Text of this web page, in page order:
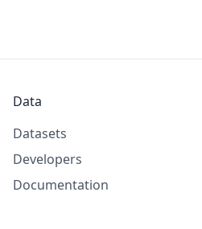
Data
Datasets
Developers
Documentation